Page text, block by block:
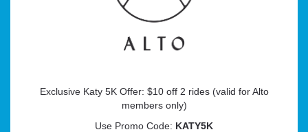
Exclusive Katy 5K Offer: $10 off 2 rides (valid for Alto
members only)
Use Promo Code: KATY5K